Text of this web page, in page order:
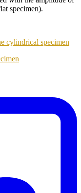
specimen).
cylindrical specimen